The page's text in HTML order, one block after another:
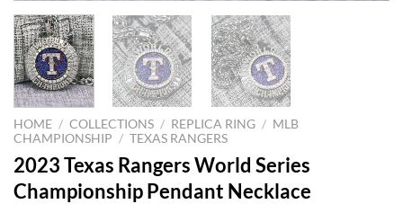
HOME / COLLECTIONS / REPLICA RING / MLB
CHAMPIONSHIP / TEXAS RANGERS
2023 Texas Rangers World Series
Championship Pendant Necklace